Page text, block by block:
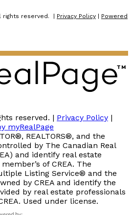
rights reserved. | Privacy Policy | Powered
reserved. | Privacy Policy |
myRealPage
REALTORS®, and the
by The Canadian Real
and identify real estate
of CREA. The
Listing Service® and the
by CREA and identify the
by real estate professionals
Used under license.